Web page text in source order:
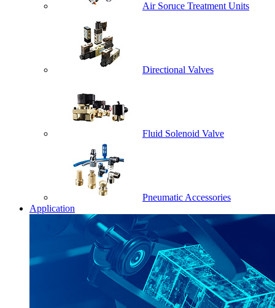
Air Soruce Treatment Units
Directional Valves
Fluid Solenoid Valve
Pneumatic Accessories
Application